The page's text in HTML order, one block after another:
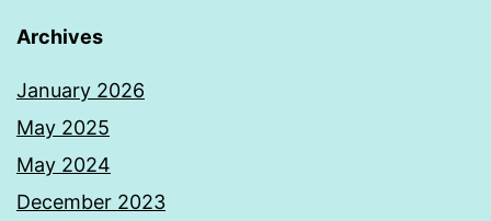
Archives
January 2026
May 2025
May 2024
December 2023